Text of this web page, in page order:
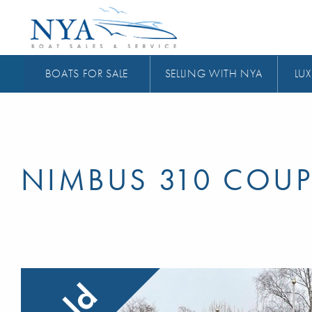
BOATS FOR SALE SELLING WITH NYA
NIMBUS 310